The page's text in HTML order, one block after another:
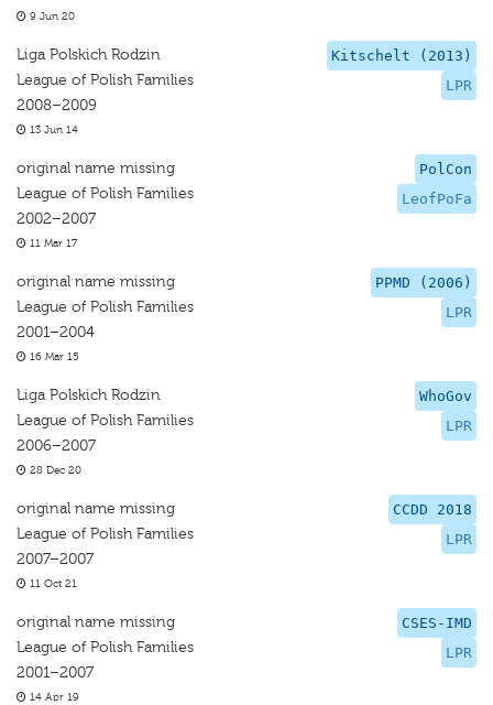
9 Jun 20
Kitschelt (2013)
LPR
Liga Polskich Rodzin
League of Polish Families
2008–2009
13 Jun 14
PolCon
LeofPoFa
original name missing
League of Polish Families
2002–2007
11 Mar 17
PPMD (2006)
LPR
original name missing
League of Polish Families
2001–2004
16 Mar 15
WhoGov
LPR
Liga Polskich Rodzin
League of Polish Families
2006–2007
28 Dec 20
CCDD 2018
LPR
original name missing
League of Polish Families
2007–2007
11 Oct 21
CSES-IMD
LPR
original name missing
League of Polish Families
2001–2007
14 Apr 19